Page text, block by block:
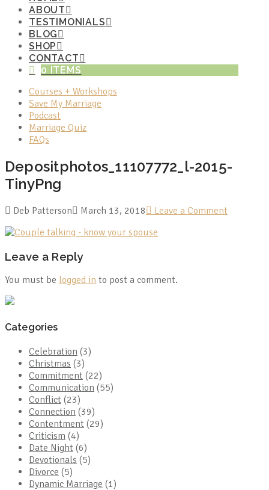
ABOUT
TESTIMONIALS
BLOG
SHOP
CONTACT
0 ITEMS
Courses + Workshops
Save My Marriage
Podcast
Marriage Quiz
FAQs
Depositphotos_11107772_l-2015-
TinyPng
Deb Patterson March 13, 2018 Leave a Comment
Leave a Reply
You must be logged in to post a comment.
Categories
Celebration (3)
Christmas (3)
Commitment (22)
Communication (55)
Conflict (23)
Connection (39)
Contentment (29)
Criticism (4)
Date Night (6)
Devotionals (5)
Divorce (5)
Dynamic Marriage (1)